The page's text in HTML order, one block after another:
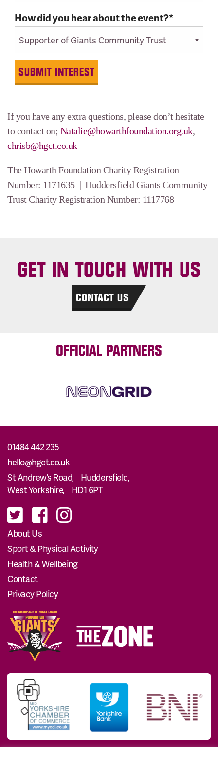
How did you hear about the event?*
If you have any extra questions, please don’t hesitate
to contact on; Natalie@howarthfoundation.org.uk,
chrisb@hgct.co.uk
The Howarth Foundation Charity Registration
Number: 1171635 | Huddersfield Giants Community
Trust Charity Registration Number: 1117768
GET IN TOUCH WITH US
CONTACT US
OFFICIAL PARTNERS
01484 442 235
hello@hgct.co.uk
St Andrew’s Road, Huddersfield,
West Yorkshire, HD1 6PT
About Us
Sport & Physical Activity
Health & Wellbeing
Contact
Privacy Policy